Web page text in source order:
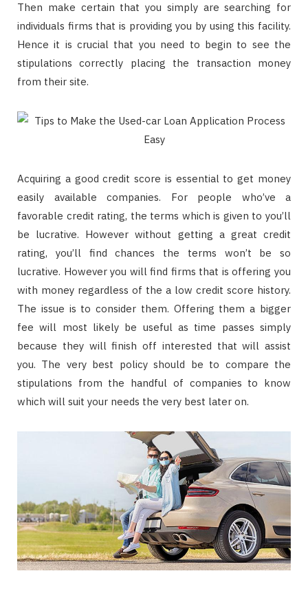
Then make certain that you simply are searching for
individuals firms that is providing you by using this facility.
Hence it is crucial that you need to begin to see the
stipulations correctly placing the transaction money
from their site.
Acquiring a good credit score is essential to get money
easily available companies. For people who’ve a
favorable credit rating, the terms which is given to you’ll
be lucrative. However without getting a great credit
rating, you’ll find chances the terms won’t be so
lucrative. However you will find firms that is offering you
with money regardless of the a low credit score history.
The issue is to consider them. Offering them a bigger
fee will most likely be useful as time passes simply
because they will finish off interested that will assist
you. The very best policy should be to compare the
stipulations from the handful of companies to know
which will suit your needs the very best later on.